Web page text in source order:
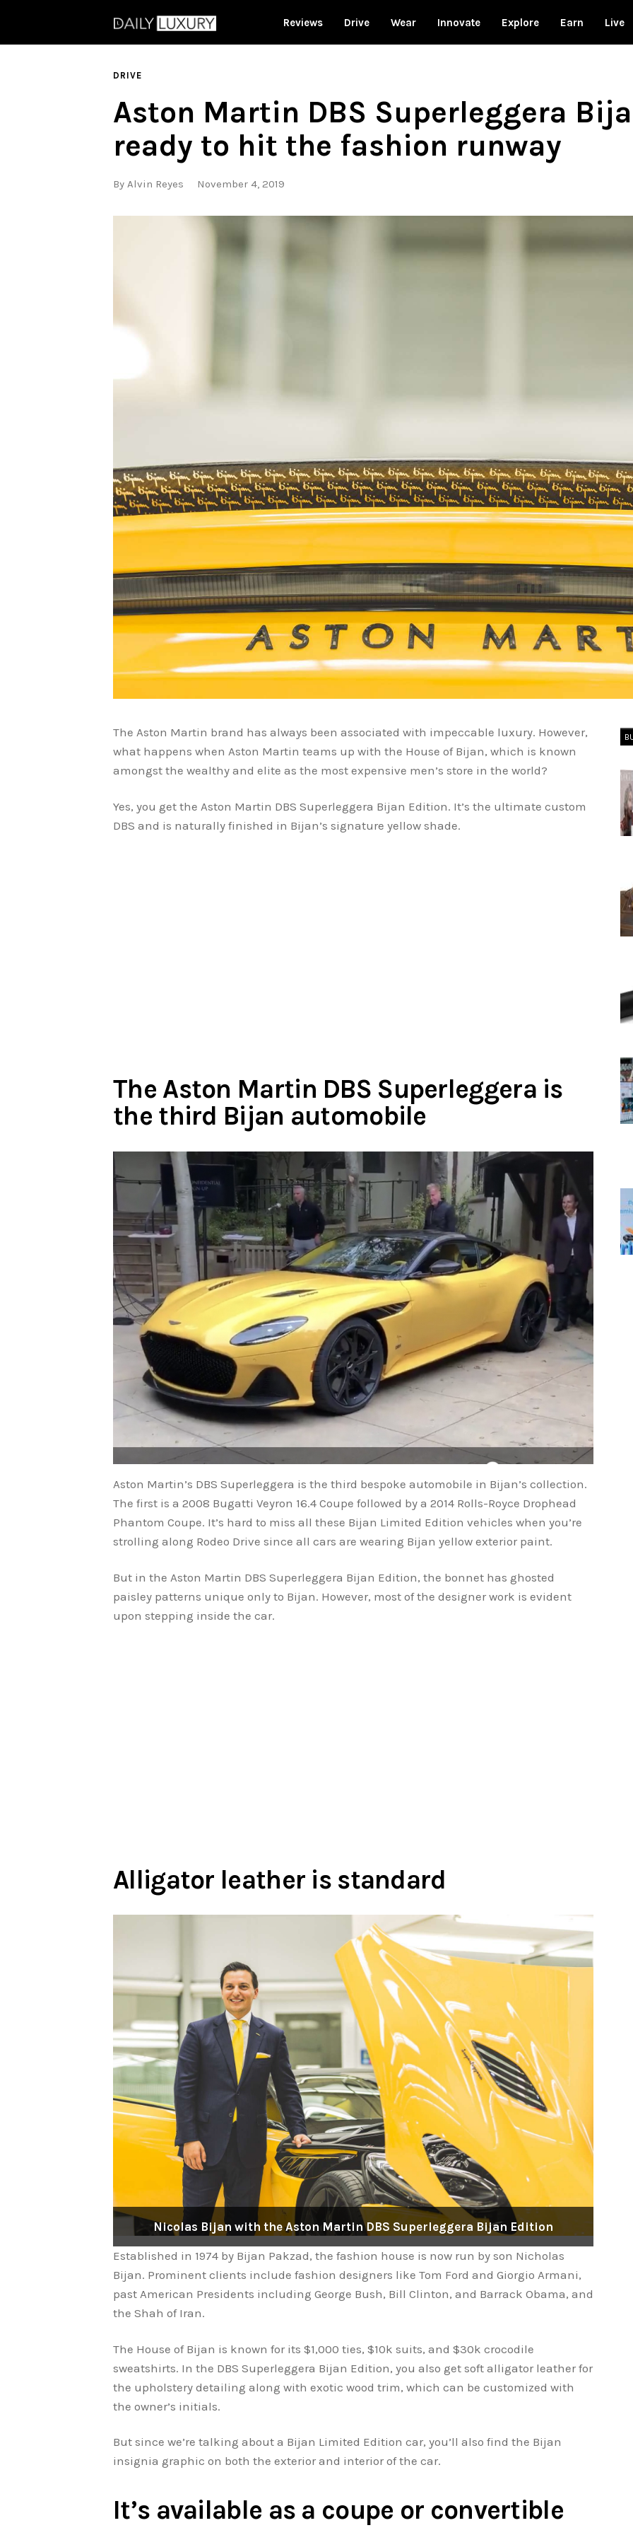
Reviews Drive Wear Innovate Explore Earn Live
DRIVE
Aston Martin DBS Superleggera
ready to hit the fashion runway
By Alvin Reyes November 4, 2019
The Aston Martin brand has always been associated with impeccable luxury. However,
what happens when Aston Martin teams up with the House of Bijan, which is known
amongst the wealthy and elite as the most expensive men’s store in the world?
Yes, you get the Aston Martin DBS Superleggera Bijan Edition. It’s the ultimate custom
DBS and is naturally finished in Bijan’s signature yellow shade.
The Aston Martin DBS Superleggera is
the third Bijan automobile
Aston Martin’s DBS Superleggera is the third bespoke automobile in Bijan’s collection.
The first is a 2008 Bugatti Veyron 16.4 Coupe followed by a 2014 Rolls-Royce Drophead
Phantom Coupe. It’s hard to miss all these Bijan Limited Edition vehicles when you’re
strolling along Rodeo Drive since all cars are wearing Bijan yellow exterior paint.
But in the Aston Martin DBS Superleggera Bijan Edition, the bonnet has ghosted
paisley patterns unique only to Bijan. However, most of the designer work is evident
upon stepping inside the car.
Alligator leather is standard
Nicolas Bijan with the Aston Martin DBS Superleggera Bijan Edition
Established in 1974 by Bijan Pakzad, the fashion house is now run by son Nicholas
Bijan. Prominent clients include fashion designers like Tom Ford and Giorgio Armani,
past American Presidents including George Bush, Bill Clinton, and Barrack Obama, and
the Shah of Iran.
The House of Bijan is known for its $1,000 ties, $10k suits, and $30k crocodile
sweatshirts. In the DBS Superleggera Bijan Edition, you also get soft alligator leather for
the upholstery detailing along with exotic wood trim, which can be customized with
the owner’s initials.
But since we’re talking about a Bijan Limited Edition car, you’ll also find the Bijan
insignia graphic on both the exterior and interior of the car.
It’s available as a coupe or convertible